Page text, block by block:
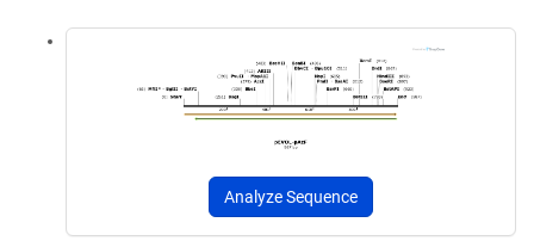
Analyze Sequence